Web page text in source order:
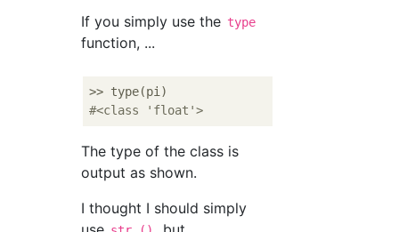
If you simply use the type
function, ...
#<class 'float'>
The type of the class is
output as shown.
I thought I should simply